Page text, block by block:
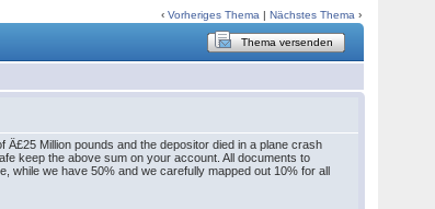
‹Vorheriges Thema |Nächstes Thema ›
Thema versenden
Million pounds and the depositor died in a plane crash
keep the above sum on your account. All documents to
while we have 50% and we carefully mapped out 10% for all